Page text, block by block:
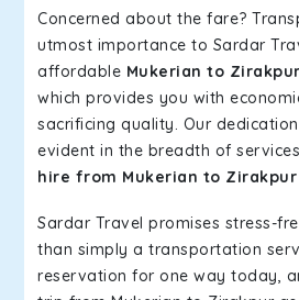
Concerned about the fare?
utmost importance to Sardar
affordable Mukerian to
which provides you with
sacrificing quality. Our
evident in the breadth of
hire from Mukerian to Zirakpur
Sardar Travel promises stress-
than simply a transportation
reservation for one way today,